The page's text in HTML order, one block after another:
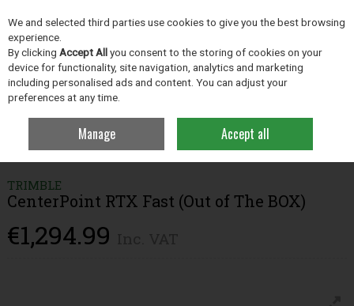
Skip to content
Menu Account Search
Precision Ag
CenterPoint RTX Fast (Out of The
BOX)
TRIMBLE
CenterPoint RTX Fast (Out of The BOX)
€1,294.99
We and selected third parties use cookies to give you the best browsing
experience.
By clicking Accept Allyou consent to the storing of cookies on your
device for functionality, site navigation, analytics and marketing
including personalised ads and content. You can adjust your
preferences at any time.
Manage Accept all